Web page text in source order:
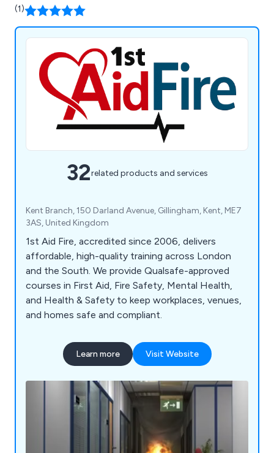
(1)
32related products and services
Kent Branch, 150 Darland Avenue, Gillingham, Kent, ME7
3AS, United Kingdom
1st Aid Fire, accredited since 2006, delivers
affordable, high-quality training across London
and the South. We provide Qualsafe-approved
courses in First Aid, Fire Safety, Mental Health,
and Health & Safety to keep workplaces, venues,
and homes safe and compliant.
Learn more Visit Website